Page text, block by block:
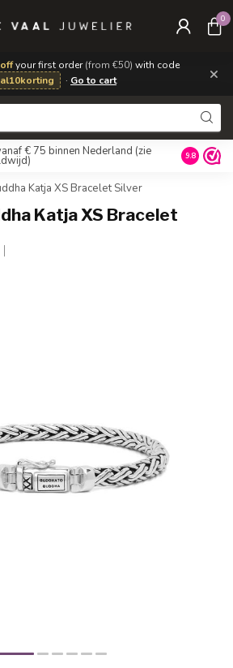
your first order(from €50) with code
· Go to cart ×
0
€ 75 binnen Nederland (zie 9.8
Katja XS Bracelet Silver
Katja XS Bracelet